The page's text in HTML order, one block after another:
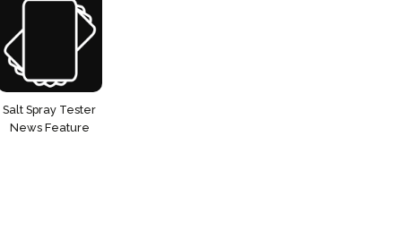
Salt Spray Tester
News Feature